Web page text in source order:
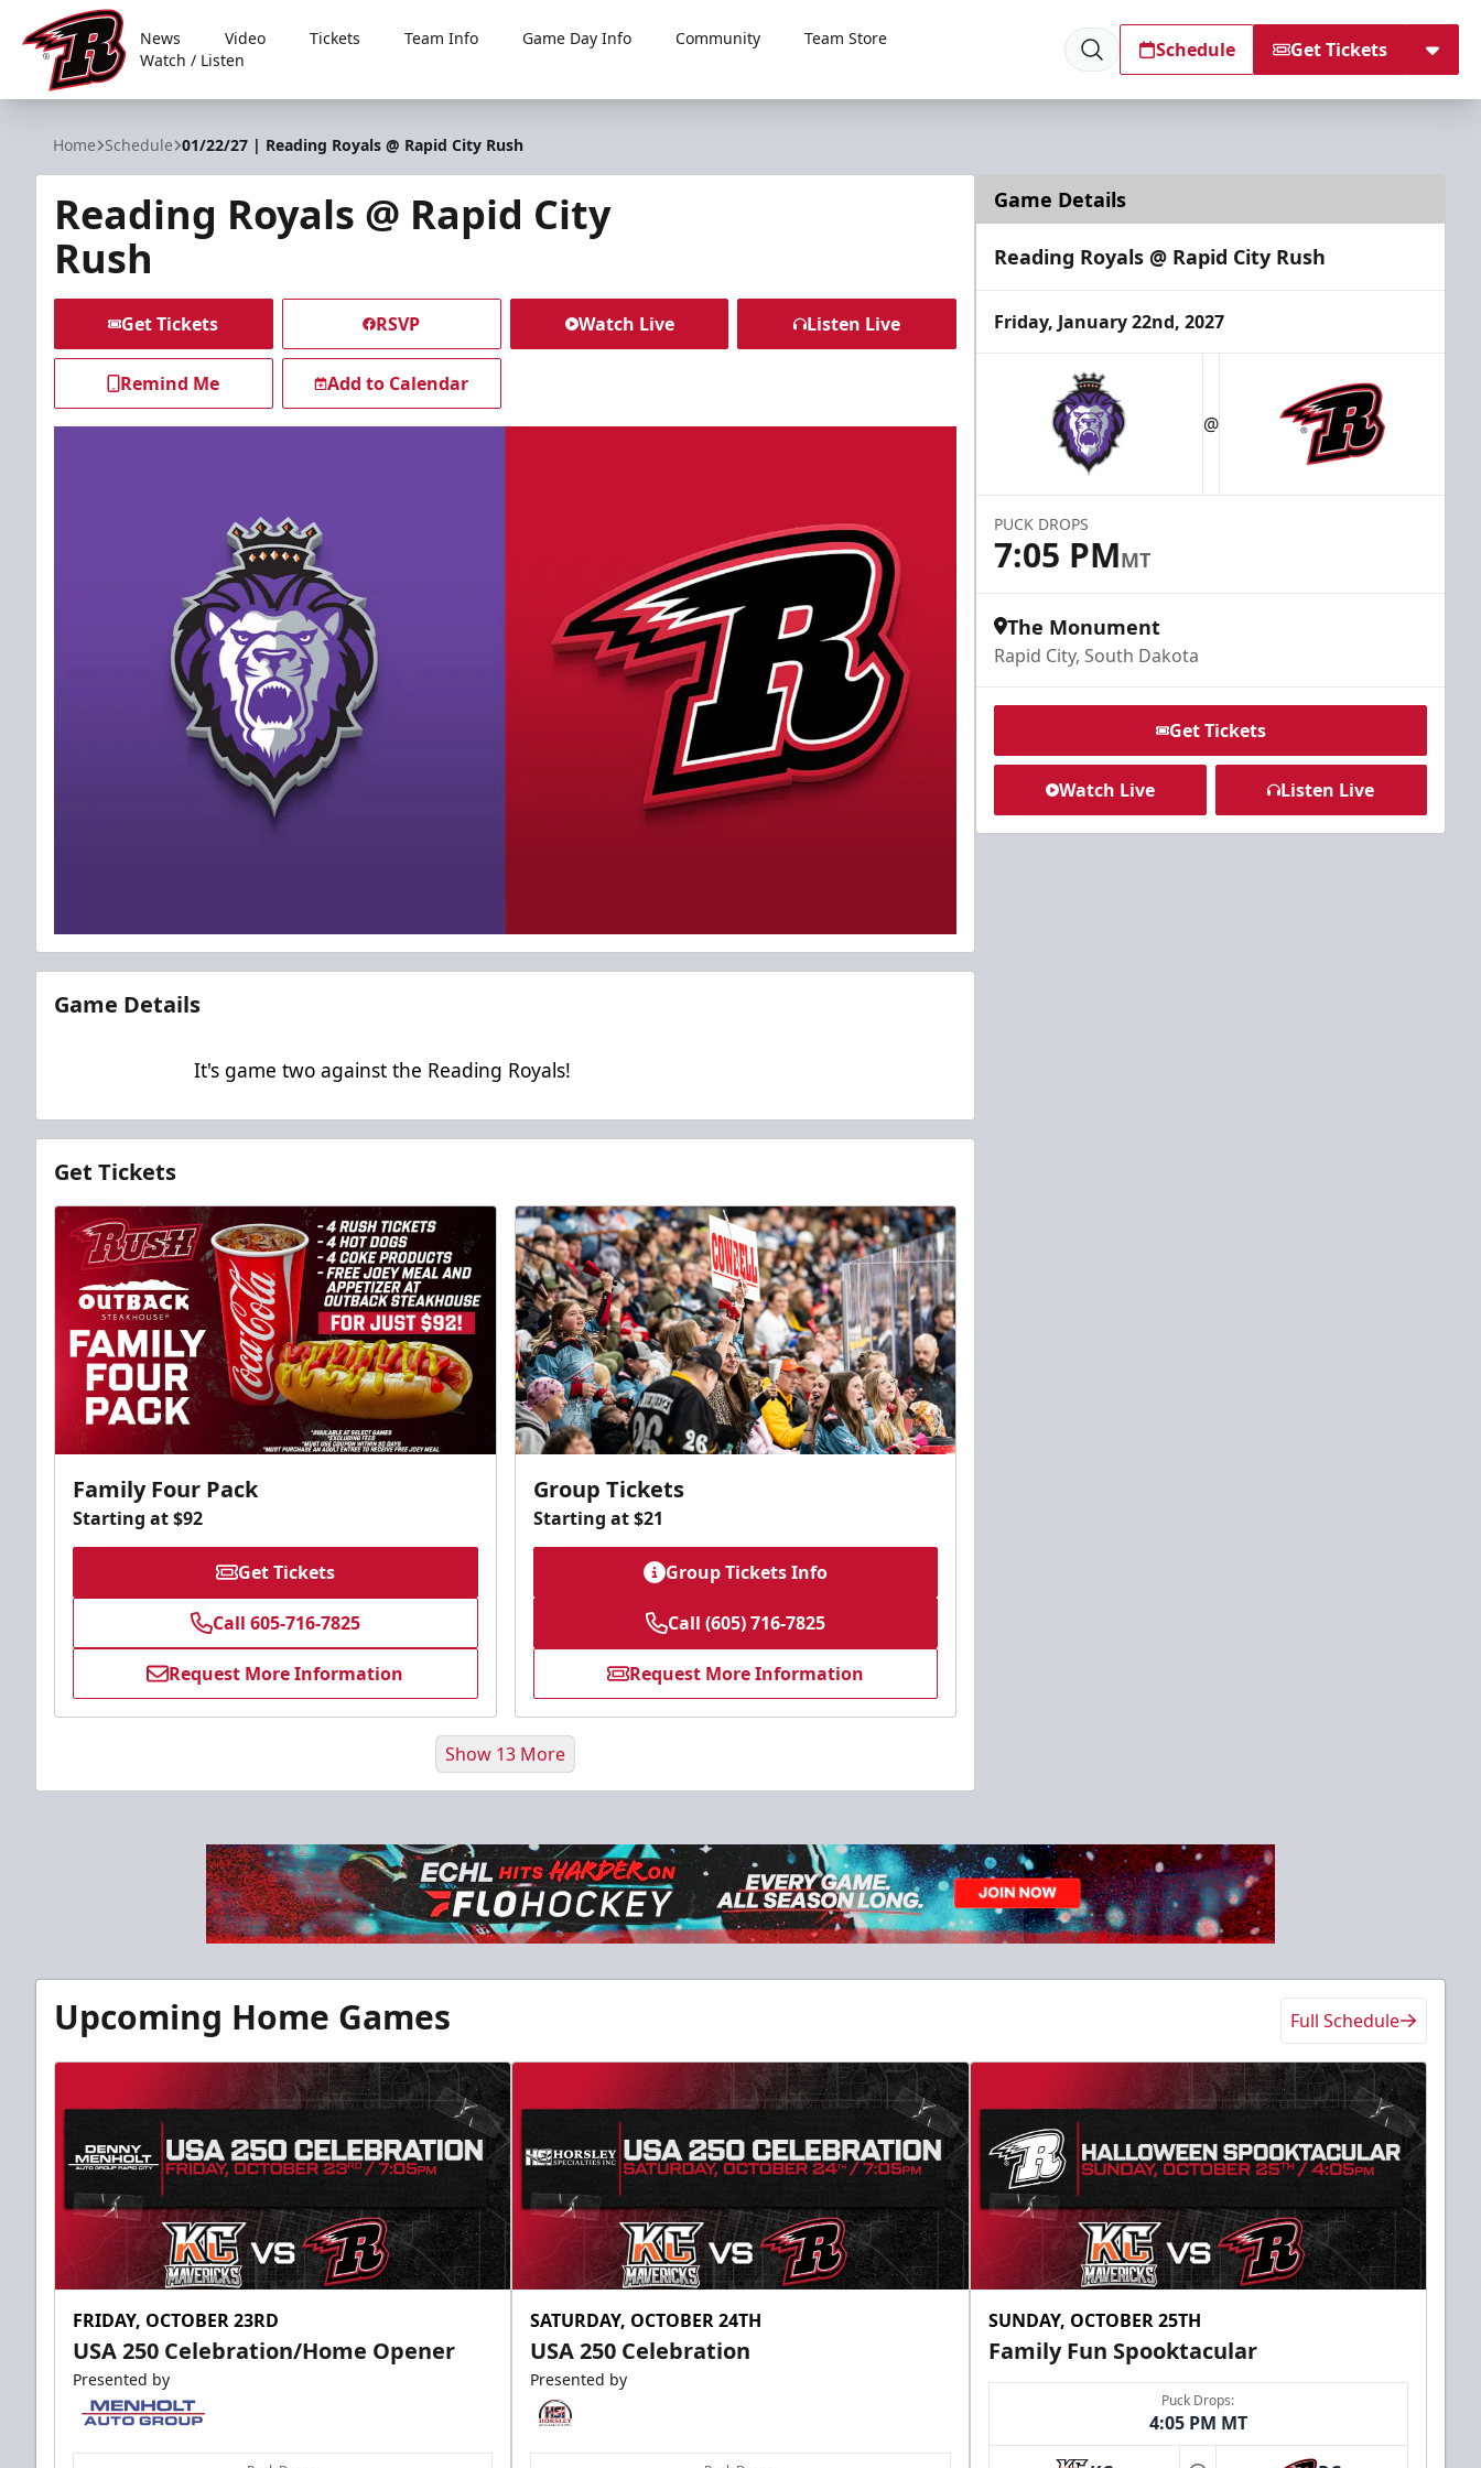
Rapid City Rush
News Video Tickets Team Info Game Day Info Community
Team Store
Watch / Listen
Schedule Get Tickets
Home Schedule 01/22/27 | Reading Royals @ Rapid City Rush
Reading Royals @ Rapid City
Rush
Get Tickets RSVP Watch Live Listen Live
Remind Me Add to Calendar
Game Details
It's game two against the Reading Royals!
Get Tickets
Family Four Pack
Starting at $92
Get Tickets
Call 605-716-7825
Request More Information
Group Tickets
Starting at $21
Group Tickets Info
Call (605) 716-7825
Request More Information
Fundraising
Group Tickets Info
Call (605) 716-7825
Request More Information
Premium Seating Info
Call (605) 716-7825
Request More Information
Show 13 More
Game Details
Reading Royals @ Rapid City Rush
Friday, January 22nd, 2027
@
PUCK DROPS
7:05 PMMT
The Monument
Rapid City, South Dakota
Get Tickets
Watch Live Listen Live
Upcoming Home Games Full Schedule
FRIDAY, OCTOBER 23RD
USA 250 Celebration/Home Opener
Presented by
SATURDAY, OCTOBER 24TH
USA 250 Celebration
Presented by
SUNDAY, OCTOBER 25TH
Family Fun Spooktacular
Puck Drops:
4:05 PM MT